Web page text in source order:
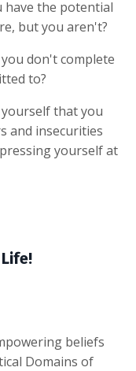
have the potential
but you aren't?
don't complete
to?
that you
and insecurities
yourself at
beliefs
Domains of